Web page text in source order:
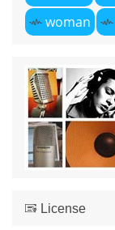
woman
License